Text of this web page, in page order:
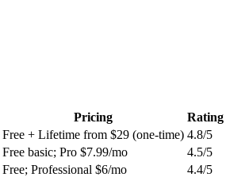
Pricing
Rating
Free + Lifetime from $29 (one-time) 4.8/5
Free basic; Pro $7.99/mo 4.5/5
Free; Professional $6/mo 4.4/5